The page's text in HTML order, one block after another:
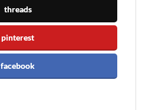
threads
pinterest
facebook